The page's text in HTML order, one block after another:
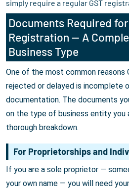
simply require a regular GST
Documents Required for
Registration — A
Business Type
One of the most common reasons
rejected or delayed is incomplete
documentation. The documents
on the type of business entity you
thorough breakdown.
For Proprietorships and
If you are a sole proprietor —
your own name — you will need